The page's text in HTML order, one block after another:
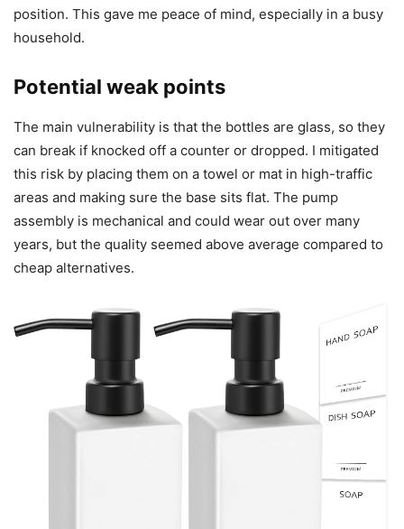
position. This gave me peace of mind, especially in a busy
household.
Potential weak points
The main vulnerability is that the bottles are glass, so they
can break if knocked off a counter or dropped. I mitigated
this risk by placing them on a towel or mat in high-traffic
areas and making sure the base sits flat. The pump
assembly is mechanical and could wear out over many
years, but the quality seemed above average compared to
cheap alternatives.